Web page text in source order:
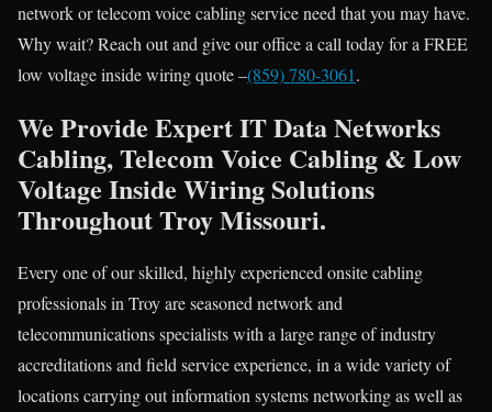
network or telecom voice cabling service need that you may have.
Why wait? Reach out and give our office a call today for a FREE
low voltage inside wiring quote –(859) 780-3061.
We Provide Expert IT Data Networks
Cabling, Telecom Voice Cabling & Low
Voltage Inside Wiring Solutions
Throughout Troy Missouri.
Every one of our skilled, highly experienced onsite cabling
professionals in Troy are seasoned network and
telecommunications specialists with a large range of industry
accreditations and field service experience, in a wide variety of
locations carrying out information systems networking as well as